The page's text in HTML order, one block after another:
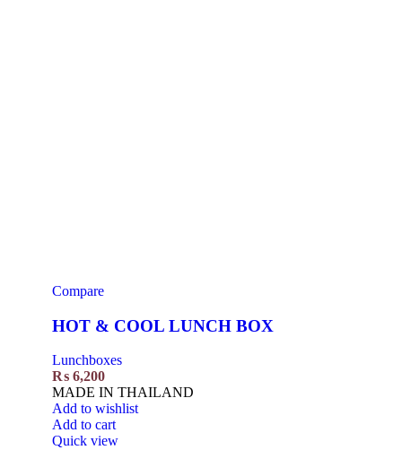
Compare
HOT & COOL LUNCH BOX
Lunchboxes
₨ 6,200
MADE IN THAILAND
Add to wishlist
Add to cart
Quick view